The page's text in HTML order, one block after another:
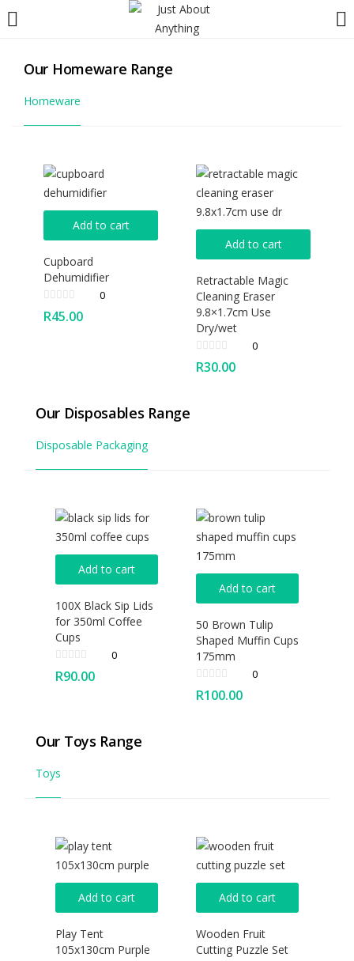
Remember me Lost password?
Our Homeware Range
Homeware
Add to cart
Cupboard
Dehumidifier
0
R45.00
Add to cart
Retractable Magic
Cleaning Eraser
9.8×1.7cm Use
Dry/wet
0
R30.00
Our Disposables Range
Disposable Packaging
Add to cart
100X Black Sip Lids
for 350ml Coffee
Cups
0
R90.00
Add to cart
50 Brown Tulip
Shaped Muffin Cups
175mm
0
R100.00
Our Toys Range
Toys
Add to cart
Play Tent
105x130cm Purple
Add to cart
Wooden Fruit
Cutting Puzzle Set